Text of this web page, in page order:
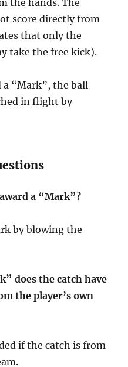
score directly from
that only the
take the free kick).
a “Mark”, the ball
in flight by
a “Mark”?
by blowing the
does the catch have
the player’s own
if the catch is from